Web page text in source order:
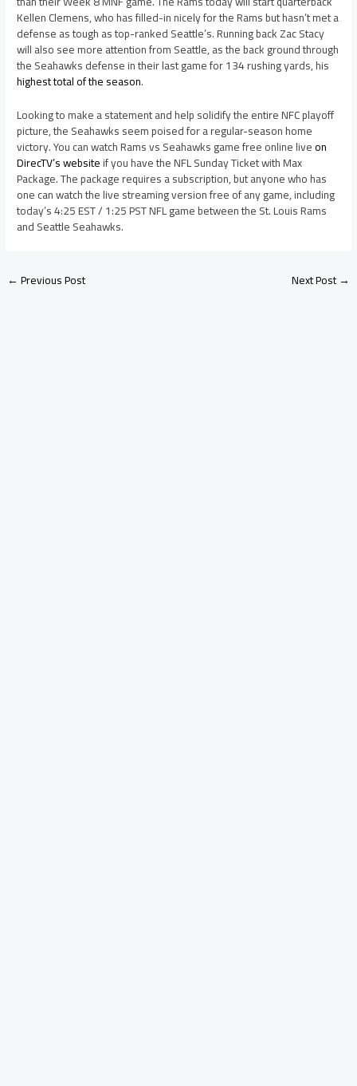
Kellen Clemens, who has filled-in nicely for the Rams but hasn’t met a
defense as tough as top-ranked Seattle’s. Running back Zac Stacy
will also see more attention from Seattle, as the back ground through
the Seahawks defense in their last game for 134 rushing yards, his
highest total of the season.
Looking to make a statement and help solidify the entire NFC playoff
picture, the Seahawks seem poised for a regular-season home
victory. You can watch Rams vs Seahawks game free online liveon
DirecTV’s websiteif you have the NFL Sunday Ticket with Max
Package. The package requires a subscription, but anyone who has
one can watch the live streaming version free of any game, including
today’s 4:25 EST / 1:25 PST NFL game between the St. Louis Rams
and Seattle Seahawks.
←Previous Post Next Post→